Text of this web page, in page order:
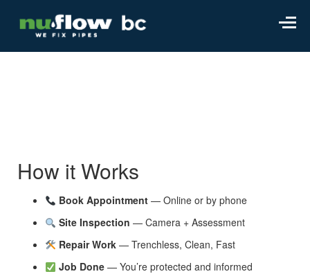
How it Works
Book Appointment— Online or by phone
Site Inspection — Camera + Assessment
Repair Work— Trenchless, Clean, Fast
Job Done— You’re protected and informed